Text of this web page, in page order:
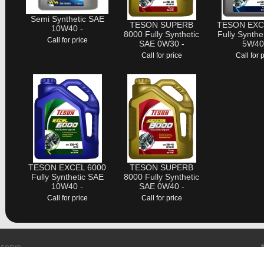
Semi Synthetic SAE
10W40 -
Call for price
TESON SUPERB
8000 Fully Synthetic
SAE 0W30 -
Call for price
TESON
Fully
Call for
TESON EXCEL 6000
Fully Synthetic SAE
10W40 -
Call for price
TESON SUPERB
8000 Fully Synthetic
SAE 0W40 -
Call for price